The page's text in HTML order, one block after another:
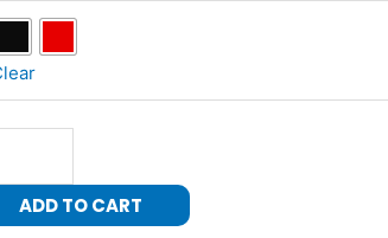
ADD TO CART